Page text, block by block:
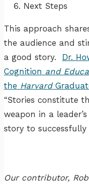
Next Steps
This approach
the audience and
a good story. Dr.
Cognition and
the Harvard
“Stories constitute
weapon in a
story to successfully
Our contributor,